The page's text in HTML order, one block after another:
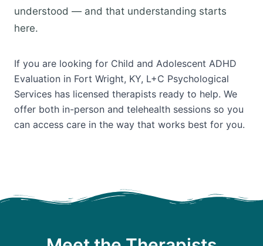
understood — and that understanding starts
here.
If you are looking for Child and Adolescent ADHD
Evaluation in Fort Wright, KY, L+C Psychological
Services has licensed therapists ready to help. We
offer both in-person and telehealth sessions so you
can access care in the way that works best for you.